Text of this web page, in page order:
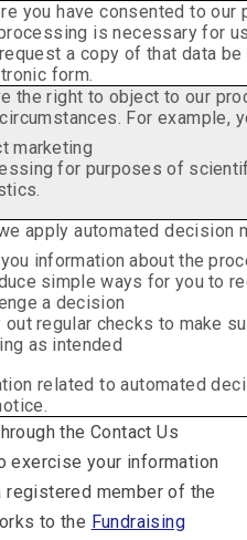
you have consented to
is necessary for
a copy of that data
form.
the right to object to our
circumstances. For example,
marketing
for purposes of
apply automated decision
information about the
simple ways for you to
a decision
out regular checks to make
as intended
related to automated
the Contact Us
exercise your information
registered member of the
to the Fundraising